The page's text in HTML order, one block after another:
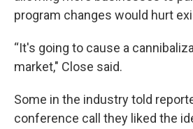
program changes would hurt
“It's going to cause a
market," Close said.
Some in the industry told
conference call they liked the